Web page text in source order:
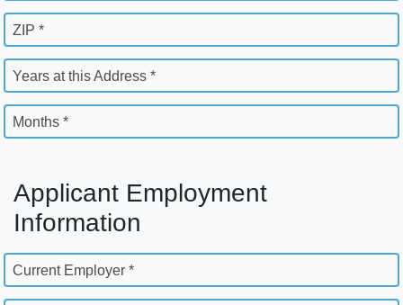
ZIP *
Years at this Address *
Months *
Applicant Employment
Information
Current Employer *